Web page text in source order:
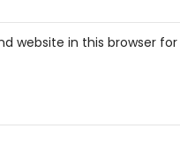
website in this browser